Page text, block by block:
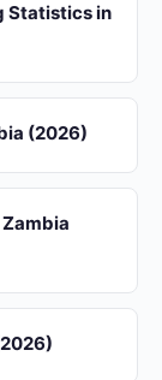
Statistics in
(2026)